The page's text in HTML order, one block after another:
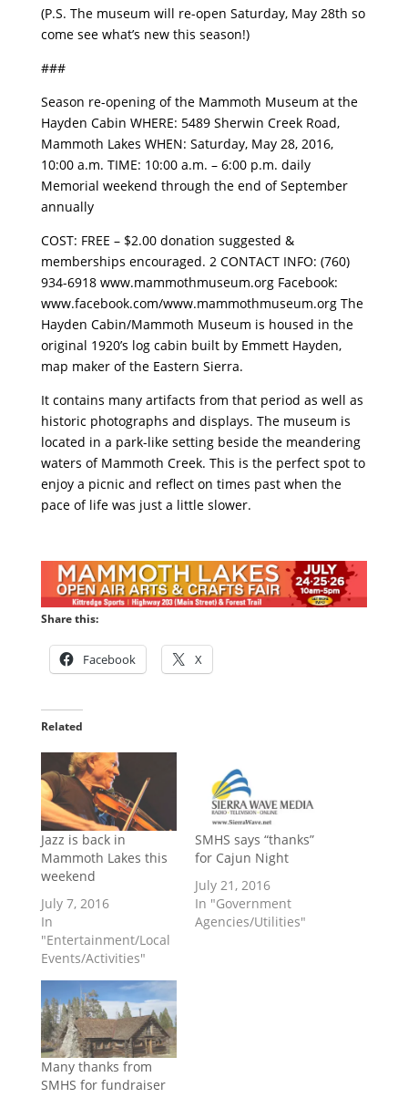
(P.S. The museum will re-open Saturday, May 28th so
come see what’s new this season!)
###
Season re-opening of the Mammoth Museum at the
Hayden Cabin WHERE: 5489 Sherwin Creek Road,
Mammoth Lakes WHEN: Saturday, May 28, 2016,
10:00 a.m. TIME: 10:00 a.m. – 6:00 p.m. daily
Memorial weekend through the end of September
annually
COST: FREE – $2.00 donation suggested &
memberships encouraged. 2 CONTACT INFO: (760)
934-6918 www.mammothmuseum.org Facebook:
www.facebook.com/www.mammothmuseum.org The
Hayden Cabin/Mammoth Museum is housed in the
original 1920’s log cabin built by Emmett Hayden,
map maker of the Eastern Sierra.
It contains many artifacts from that period as well as
historic photographs and displays. The museum is
located in a park-like setting beside the meandering
waters of Mammoth Creek. This is the perfect spot to
enjoy a picnic and reflect on times past when the
pace of life was just a little slower.
Share this:
Facebook X
Related
Jazz is back in
Mammoth Lakes this
weekend
July 7, 2016
In
"Entertainment/Local
Events/Activities"
SMHS says “thanks”
for Cajun Night
July 21, 2016
In "Government
Agencies/Utilities"
Many thanks from
SMHS for fundraiser